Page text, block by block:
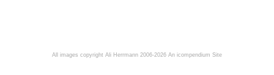
All images copyright Ali Herrmann 2006-2026 An icompendium Site